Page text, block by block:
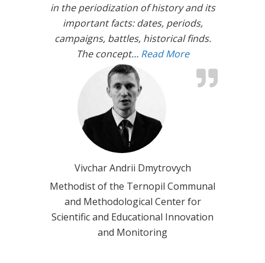
in the periodization of history and its
important facts: dates, periods,
campaigns, battles, historical finds.
The concept… Read More“Interactive
Vivchar Andrii Dmytrovych
Methodist of the Ternopil Communal
and Methodological Center for
Scientific and Educational Innovation
and Monitoring